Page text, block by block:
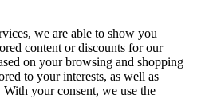
we are able to show you
content or discounts for our
on your browsing and shopping
to your interests, as well as
With your consent, we use the